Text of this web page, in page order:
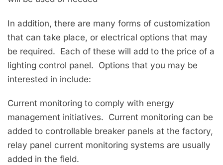
In addition, there are many forms of customization
that can take place, or electrical options that may
be required. Each of these will add to the price of a
lighting control panel. Options that you may be
interested in include:
Current monitoring to comply with energy
management initiatives. Current monitoring can be
added to controllable breaker panels at the factory,
relay panel current monitoring systems are usually
added in the field.